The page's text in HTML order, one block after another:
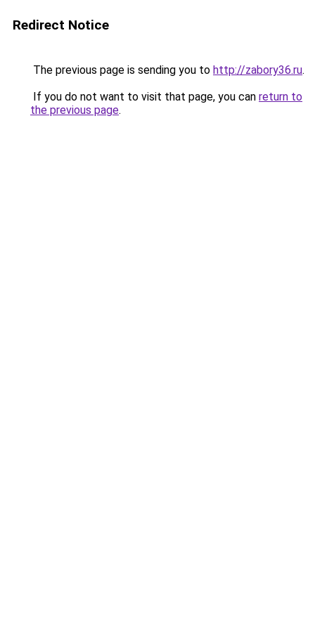
Redirect Notice
The previous page is sending you to http://zabory36.ru.
If you do not want to visit that page, you can return to
the previous page.